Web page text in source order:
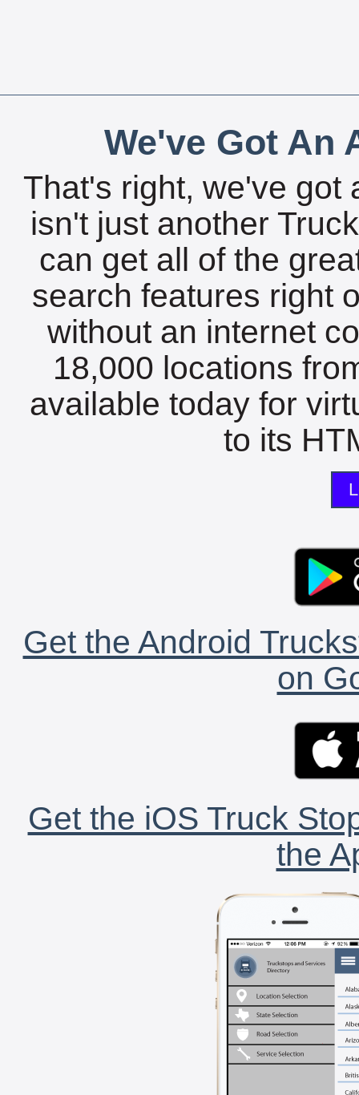
We've Got An
That's right, we've got
isn't just another
can get all of the
search features right
without an internet
18,000 locations
available today for
to its
Get the Android
on
Get the iOS Truck
the